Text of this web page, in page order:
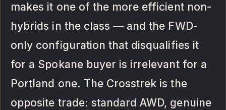
makes it one of the more efficient non-
hybrids in the class — and the FWD-
only configuration that disqualifies it
for a Spokane buyer is irrelevant for a
Portland one. The Crosstrek is the
opposite trade: standard AWD, genuine